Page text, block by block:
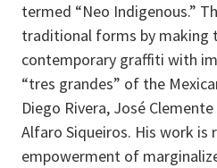
termed “Neo Indigenous.”
traditional forms by making
contemporary graffiti with
“tres grandes” of the
Diego Rivera, José
Alfaro Siqueiros. His work is
empowerment of